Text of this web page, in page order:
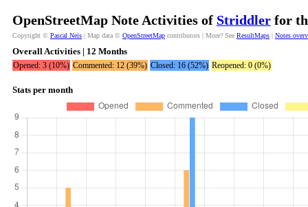
OpenStreetMap Note Activities of Striddler for
Copyright © Pascal Neis | Map data © OpenStreetMap contributors | More? See ResultMaps | Notes
Overall Activities | 12 Months
Opened: 3 (10%) Commented: 12 (39%) Closed: 16 (52%) Reopened: 0 (0%)
Stats per month